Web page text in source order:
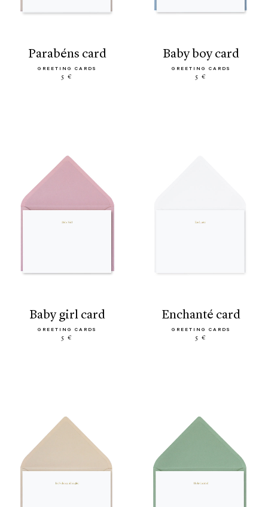
parabéns card
GREETING CARDS
5 €
baby boy card
GREETING CARDS
5 €
baby girl card
GREETING CARDS
5 €
enchanté card
GREETING CARDS
5 €